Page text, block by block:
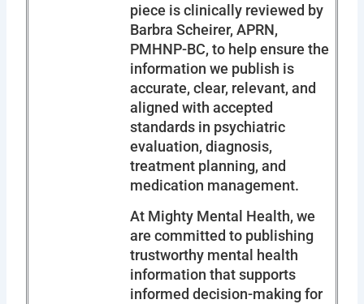
piece is clinically reviewed by
Barbra Scheirer, APRN,
PMHNP-BC, to help ensure the
information we publish is
accurate, clear, relevant, and
aligned with accepted
standards in psychiatric
evaluation, diagnosis,
treatment planning, and
medication management.
At Mighty Mental Health, we
are committed to publishing
trustworthy mental health
information that supports
informed decision-making for